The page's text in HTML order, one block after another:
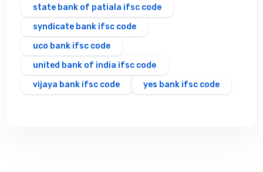
state bank of patiala ifsc code
syndicate bank ifsc code
uco bank ifsc code
united bank of india ifsc code
vijaya bank ifsc code
yes bank ifsc code